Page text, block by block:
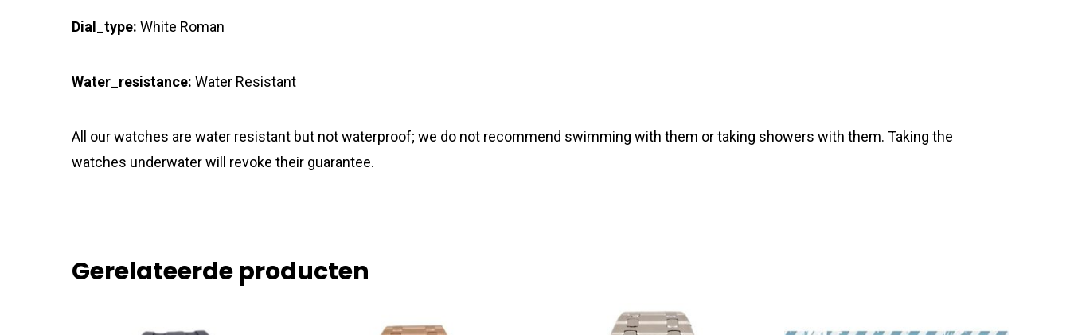
Dial_type: White Roman
Water_resistance: Water Resistant
All our watches are water resistant but not waterproof; we do not recommend swimming with them or taking showers with them. Taking the
watches underwater will revoke their guarantee.
Gerelateerde producten